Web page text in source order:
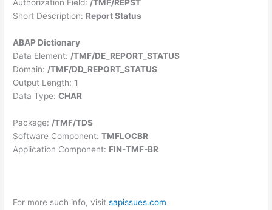
Authorization Field: /TMF/REPST
Short Description: Report Status
ABAP Dictionary
Data Element: /TMF/DE_REPORT_STATUS
Domain: /TMF/DD_REPORT_STATUS
Output Length:1
Data Type:CHAR
Package: /TMF/TDS
Software Component:TMFLOCBR
Application Component: FIN-TMF-BR
For more such info, visitsapissues.com